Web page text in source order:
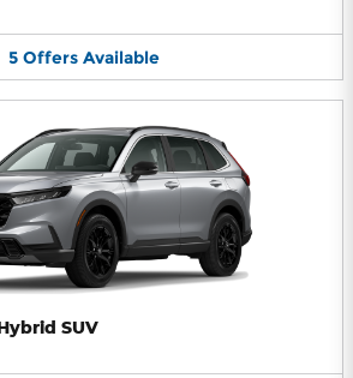
5 Offers Available
SUV